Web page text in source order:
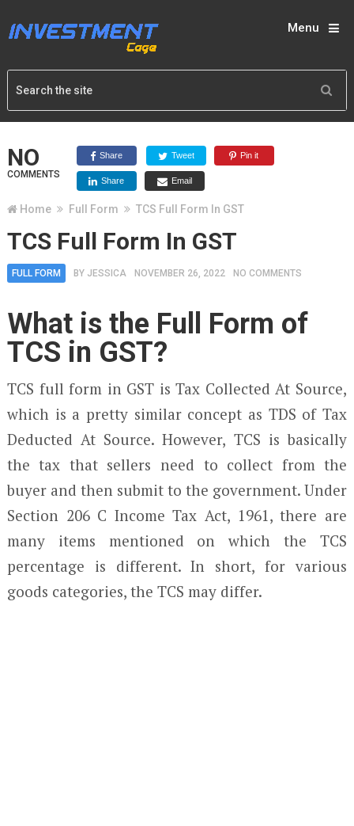
Menu
NO
COMMENTS
Share Tweet Pin it
Share Email
Home Full Form TCS Full Form In GST
TCS Full Form In GST
FULL FORM BY JESSICA NOVEMBER 26, 2022 NO COMMENTS
What is the Full Form of
TCS in GST?
TCS full form in GST is Tax Collected At Source,
which is a pretty similar concept as TDS of Tax
Deducted At Source. However, TCS is basically
the tax that sellers need to collect from the
buyer and then submit to the government. Under
Section 206 C Income Tax Act, 1961, there are
many items mentioned on which the TCS
percentage is different. In short, for various
goods categories, the TCS may differ.